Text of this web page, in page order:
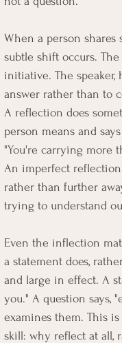
When a person
subtle shift occurs.
initiative. The speaker,
answer rather than to
A reflection does
person means and
"You're carrying more
An imperfect
rather than further
trying to understand
Even the inflection
a statement does,
and large in effect. A
you." A question says,
examines them. This
skill: why reflect at all,